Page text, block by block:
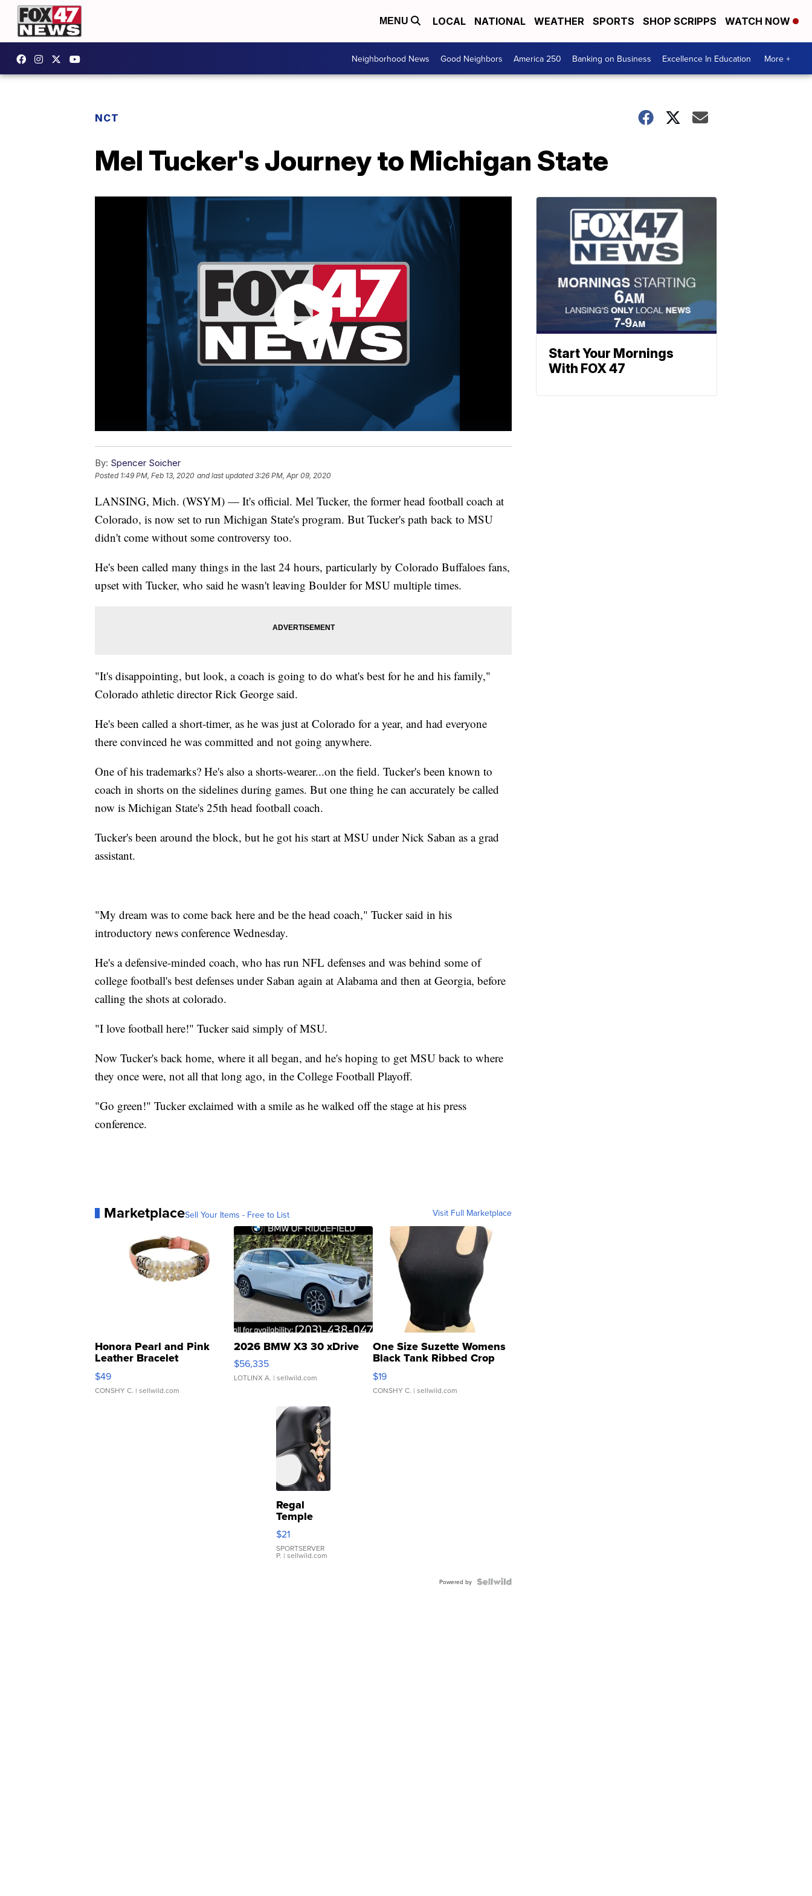
MENU LOCAL NATIONAL WEATHER SPORTS SHOP SCRIPPS WATCH NOW
Neighborhood News Good Neighbors America 250 Banking on Business Excellence In Education More +
NCT
Mel Tucker's Journey to Michigan State
By: Spencer Soicher
Posted 1:49 PM, Feb 13, 2020 and last updated 3:26 PM, Apr 09, 2020
LANSING, Mich. (WSYM) — It's official. Mel Tucker, the former head football coach at
Colorado, is now set to run Michigan State's program. But Tucker's path back to MSU
didn't come without some controversy too.
He's been called many things in the last 24 hours, particularly by Colorado Buffaloes fans,
upset with Tucker, who said he wasn't leaving Boulder for MSU multiple times.
"It's disappointing, but look, a coach is going to do what's best for he and his family,"
Colorado athletic director Rick George said.
He's been called a short-timer, as he was just at Colorado for a year, and had everyone
there convinced he was committed and not going anywhere.
One of his trademarks? He's also a shorts-wearer...on the field. Tucker's been known to
coach in shorts on the sidelines during games. But one thing he can accurately be called
now is Michigan State's 25th head football coach.
Tucker's been around the block, but he got his start at MSU under Nick Saban as a grad
assistant.
"My dream was to come back here and be the head coach," Tucker said in his
introductory news conference Wednesday.
He's a defensive-minded coach, who has run NFL defenses and was behind some of
college football's best defenses under Saban again at Alabama and then at Georgia, before
calling the shots at colorado.
"I love football here!" Tucker said simply of MSU.
Now Tucker's back home, where it all began, and he's hoping to get MSU back to where
they once were, not all that long ago, in the College Football Playoff.
"Go green!" Tucker exclaimed with a smile as he walked off the stage at his press
conference.
MarketplaceSell Your Items - Free to List Visit Full Marketplace
Honora Pearl and Pink
Leather Bracelet
Adjustable Buckle Clo...
$49
CONSHY C. | sellwild.com
2026 BMW X3 30 xDrive
$56,335
LOTLINX A. | sellwild.com
One Size Suzette Womens
Black Tank Ribbed Crop
Asymmetrical ...
$19
CONSHY C. | sellwild.com
Regal
Temple
Droplet
Earrings
$21
SPORTSERVER
P. | sellwild.com
Powered by
Start Your Mornings
With FOX 47